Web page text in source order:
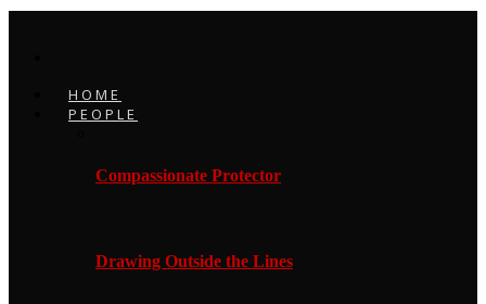
HOME
PEOPLE
Compassionate Protector
Drawing Outside the Lines